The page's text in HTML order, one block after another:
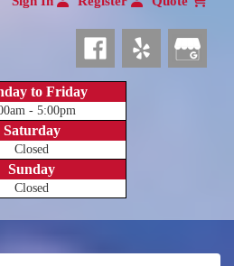
to Friday
- 5:00pm
Saturday
Closed
Sunday
Closed